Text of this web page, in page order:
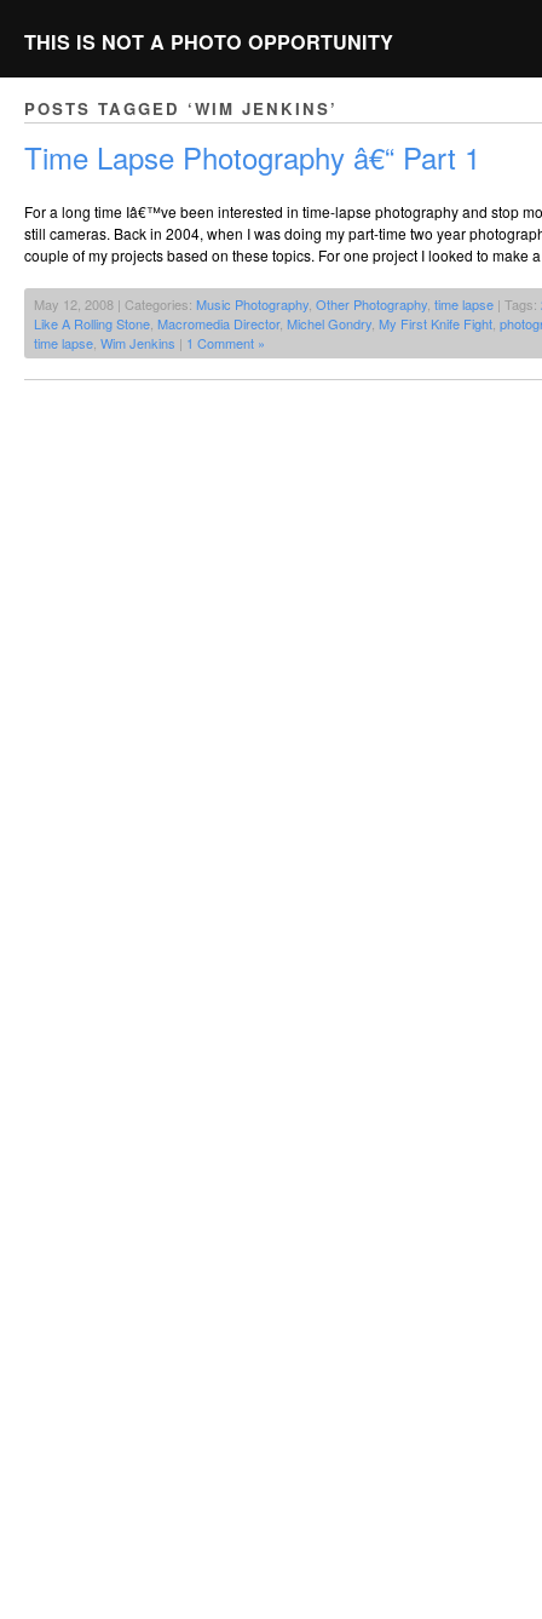
THIS IS NOT A PHOTO OPPORTUNITY
POSTS TAGGED ‘WIM JENKINS’
Time Lapse Photography â€“ Part 1
For a long time Iâ€™ve been interested in time-lapse photography and stop
still cameras. Back in 2004, when I was doing my part-time two year
couple of my projects based on these topics. For one project I looked to make
May 12, 2008 | Categories: Music Photography Other Photography time lapse | Tags:
Like A Rolling Stone Macromedia Director, Michel Gondry My First Knife Fight
time lapse Wim Jenkins | 1 Comment »